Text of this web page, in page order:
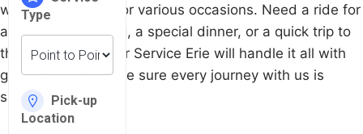
we offer services for various occasions. Need a ride for
a business meeting, a special dinner, or a quick trip to
the airport? Our Car Service Erie will handle it all with
great care. We make sure every journey with us is
special.